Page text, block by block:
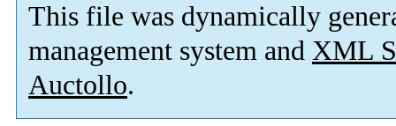
This file was dynamically
management system and XML
Auctollo.